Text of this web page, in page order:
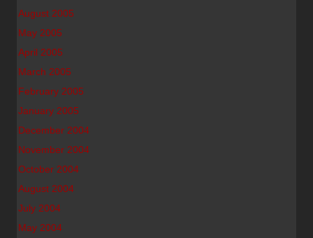
August 2005
May 2005
April 2005
March 2005
February 2005
January 2005
December 2004
November 2004
October 2004
August 2004
July 2004
May 2004